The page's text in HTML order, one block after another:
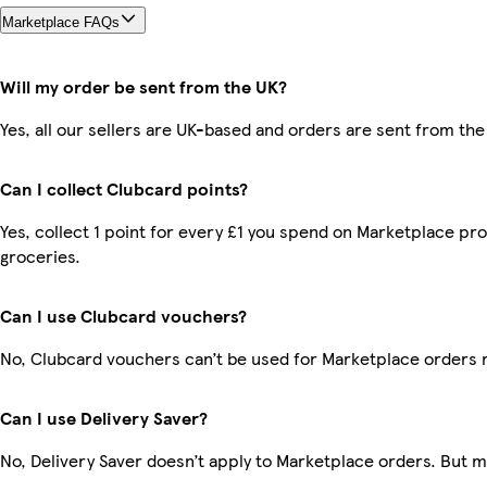
Marketplace FAQs
Will my order be sent from the UK?
Yes, all our sellers are UK-based and orders are sent from the
Can I collect Clubcard points?
Yes, collect 1 point for every £1 you spend on Marketplace
groceries.
Can I use Clubcard vouchers?
No, Clubcard vouchers can’t be used for Marketplace orders
Can I use Delivery Saver?
No, Delivery Saver doesn’t apply to Marketplace orders. But